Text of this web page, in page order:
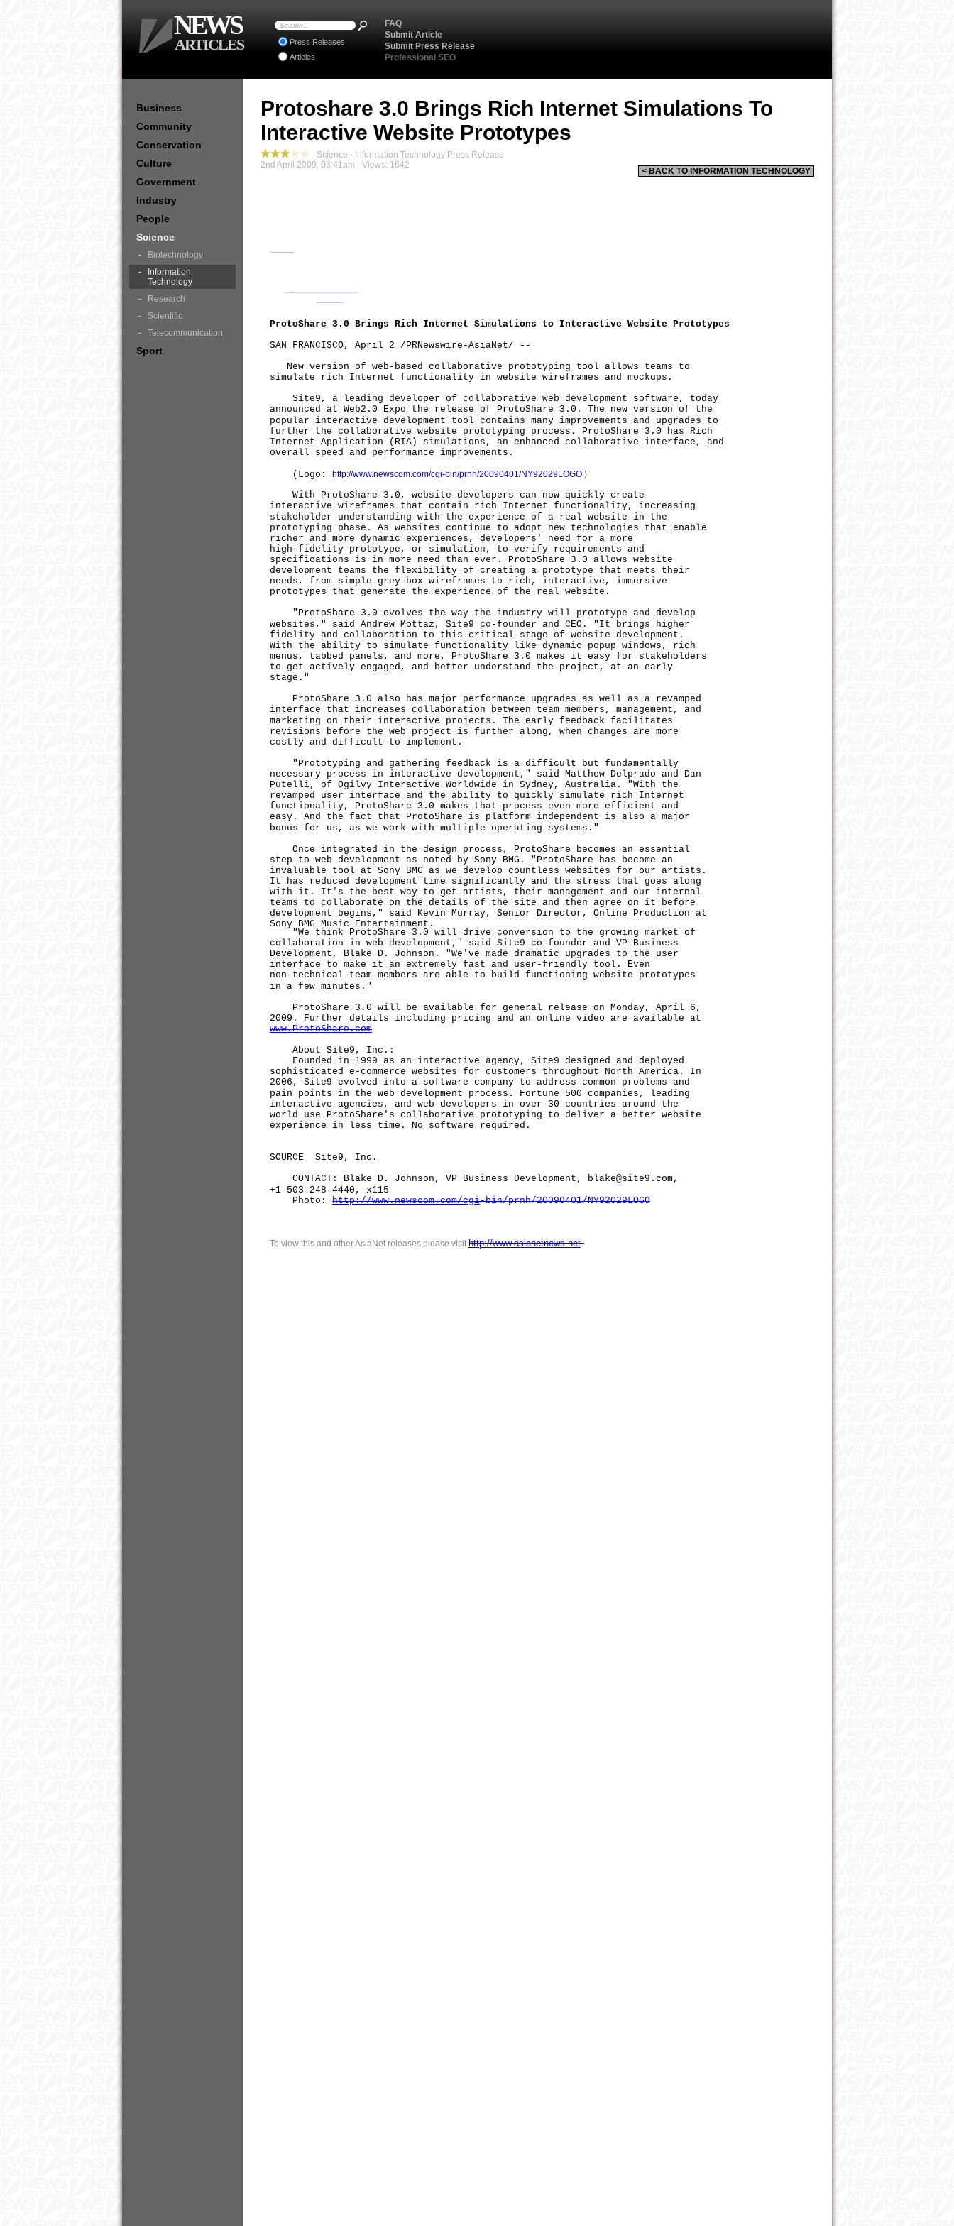
Protoshare 3.0 Brings Rich Internet Simulations To
Interactive Website Prototypes
< BACK TO INFORMATION TECHNOLOGY
Science - Information Technology Press Release
2nd April 2009, 03:41am - Views: 1642
ProtoShare 3.0 Brings Rich Internet Simulations to Interactive Website Prototypes
SAN FRANCISCO, April 2 /PRNewswire-AsiaNet/ --
New version of web-based collaborative prototyping tool allows teams to
simulate rich Internet functionality in website wireframes and mockups.
Site9, a leading developer of collaborative web development software, today
announced at Web2.0 Expo the release of ProtoShare 3.0. The new version of the
popular interactive development tool contains many improvements and upgrades to
further the collaborative website prototyping process. ProtoShare 3.0 has Rich
Internet Application (RIA) simulations, an enhanced collaborative interface, and
overall speed and performance improvements.
(Logo: http://www.newscom.com/cgi-bin/prnh/20090401/NY92029LOGO )
With ProtoShare 3.0, website developers can now quickly create
interactive wireframes that contain rich Internet functionality, increasing
stakeholder understanding with the experience of a real website in the
prototyping phase. As websites continue to adopt new technologies that enable
richer and more dynamic experiences, developers' need for a more
high-fidelity prototype, or simulation, to verify requirements and
specifications is in more need than ever. ProtoShare 3.0 allows website
development teams the flexibility of creating a prototype that meets their
needs, from simple grey-box wireframes to rich, interactive, immersive
prototypes that generate the experience of the real website.
"ProtoShare 3.0 evolves the way the industry will prototype and develop
websites," said Andrew Mottaz, Site9 co-founder and CEO. "It brings higher
fidelity and collaboration to this critical stage of website development.
With the ability to simulate functionality like dynamic popup windows, rich
menus, tabbed panels, and more, ProtoShare 3.0 makes it easy for stakeholders
to get actively engaged, and better understand the project, at an early
stage."
ProtoShare 3.0 also has major performance upgrades as well as a revamped
interface that increases collaboration between team members, management, and
marketing on their interactive projects. The early feedback facilitates
revisions before the web project is further along, when changes are more
costly and difficult to implement.
"Prototyping and gathering feedback is a difficult but fundamentally
necessary process in interactive development," said Matthew Delprado and Dan
Putelli, of Ogilvy Interactive Worldwide in Sydney, Australia. "With the
revamped user interface and the ability to quickly simulate rich Internet
functionality, ProtoShare 3.0 makes that process even more efficient and
easy. And the fact that ProtoShare is platform independent is also a major
bonus for us, as we work with multiple operating systems."
Once integrated in the design process, ProtoShare becomes an essential
step to web development as noted by Sony BMG. "ProtoShare has become an
invaluable tool at Sony BMG as we develop countless websites for our artists.
It has reduced development time significantly and the stress that goes along
with it. It's the best way to get artists, their management and our internal
teams to collaborate on the details of the site and then agree on it before
development begins," said Kevin Murray, Senior Director, Online Production at
Sony BMG Music Entertainment.
"We think ProtoShare 3.0 will drive conversion to the growing market of
collaboration in web development," said Site9 co-founder and VP Business
Development, Blake D. Johnson. "We've made dramatic upgrades to the user
interface to make it an extremely fast and user-friendly tool. Even
non-technical team members are able to build functioning website prototypes
in a few minutes."
ProtoShare 3.0 will be available for general release on Monday, April 6,
2009. Further details including pricing and an online video are available at
www.ProtoShare.com
About Site9, Inc.:
Founded in 1999 as an interactive agency, Site9 designed and deployed
sophisticated e-commerce websites for customers throughout North America. In
2006, Site9 evolved into a software company to address common problems and
pain points in the web development process. Fortune 500 companies, leading
interactive agencies, and web developers in over 30 countries around the
world use ProtoShare's collaborative prototyping to deliver a better website
experience in less time. No software required.
SOURCE Site9, Inc.
CONTACT: Blake D. Johnson, VP Business Development, blake@site9.com,
+1-503-248-4440, x115
Photo: http://www.newscom.com/cgi-bin/prnh/20090401/NY92029LOGO
To view this and other AsiaNet releases please visit http://www.asianetnews.net
Business
Community
Conservation
Culture
Government
Industry
People
Science
Biotechnology
Information
Technology
Research
Scientific
Telecommunication
Sport
FAQ
Submit Article
Submit Press Release
Professional SEO
Press Releases
Articles
NEWS
ARTICLES